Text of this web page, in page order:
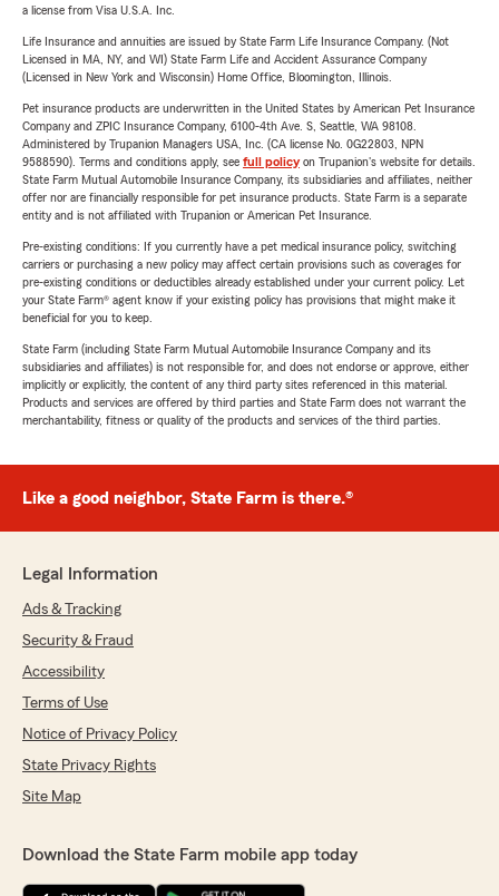
a license from Visa U.S.A. Inc.
Life Insurance and annuities are issued by State Farm Life Insurance Company. (Not
Licensed in MA, NY, and WI) State Farm Life and Accident Assurance Company
(Licensed in New York and Wisconsin) Home Office, Bloomington, Illinois.
Pet insurance products are underwritten in the United States by American Pet Insurance
Company and ZPIC Insurance Company, 6100-4th Ave. S, Seattle, WA 98108.
Administered by Trupanion Managers USA, Inc. (CA license No. 0G22803, NPN
9588590). Terms and conditions apply, see full policyon Trupanion's website for details.
State Farm Mutual Automobile Insurance Company, its subsidiaries and affiliates, neither
offer nor are financially responsible for pet insurance products. State Farm is a separate
entity and is not affiliated with Trupanion or American Pet Insurance.
Pre-existing conditions: If you currently have a pet medical insurance policy, switching
carriers or purchasing a new policy may affect certain provisions such as coverages for
pre-existing conditions or deductibles already established under your current policy. Let
your State Farm® agent know if your existing policy has provisions that might make it
beneficial for you to keep.
State Farm (including State Farm Mutual Automobile Insurance Company and its
subsidiaries and affiliates) is not responsible for, and does not endorse or approve, either
implicitly or explicitly, the content of any third party sites referenced in this material.
Products and services are offered by third parties and State Farm does not warrant the
merchantability, fitness or quality of the products and services of the third parties.
Like a good neighbor, State Farm is there.®
Legal Information
Ads & Tracking
Security & Fraud
Accessibility
Terms of Use
Notice of Privacy Policy
State Privacy Rights
Site Map
Download the State Farm mobile app today